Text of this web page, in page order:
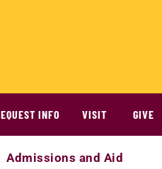
INFO VISIT GIVE
Admissions and Aid